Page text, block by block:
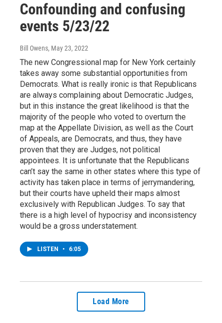
Confounding and confusing
events 5/23/22
Bill Owens, May 23, 2022
The new Congressional map for New York certainly
takes away some substantial opportunities from
Democrats. What is really ironic is that Republicans
are always complaining about Democratic Judges,
but in this instance the great likelihood is that the
majority of the people who voted to overturn the
map at the Appellate Division, as well as the Court
of Appeals, are Democrats, and thus, they have
proven that they are Judges, not political
appointees. It is unfortunate that the Republicans
can’t say the same in other states where this type of
activity has taken place in terms of jerrymandering,
but their courts have upheld their maps almost
exclusively with Republican Judges. To say that
there is a high level of hypocrisy and inconsistency
would be a gross understatement.
LISTEN • 6:05
Load More